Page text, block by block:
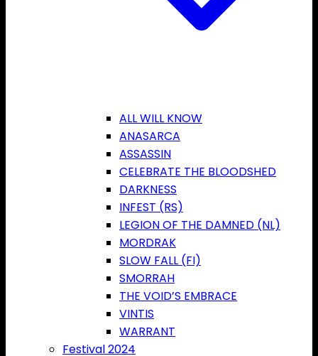
ALL WILL KNOW
ANASARCA
ASSASSIN
CELEBRATE THE BLOODSHED
DARKNESS
INFEST (RS)
LEGION OF THE DAMNED (NL)
MORDRAK
SLOW FALL (FI)
SMORRAH
THE VOID’S EMBRACE
VINTIS
WARRANT
Festival 2024